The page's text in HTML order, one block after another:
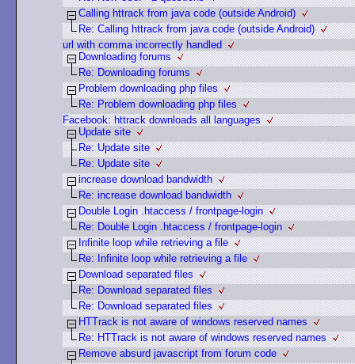
Calling httrack from java code (outside Android)
Re: Calling httrack from java code (outside Android)
url with comma incorrectly handled
Downloading forums
Re: Downloading forums
Problem downloading php files
Re: Problem downloading php files
Facebook: httrack downloads all languages
Update site
Re: Update site
Re: Update site
increase download bandwidth
Re: increase download bandwidth
Double Login .htaccess / frontpage-login
Re: Double Login .htaccess / frontpage-login
Infinite loop while retrieving a file
Re: Infinite loop while retrieving a file
Download separated files
Re: Download separated files
Re: Download separated files
HTTrack is not aware of windows reserved names
Re: HTTrack is not aware of windows reserved names
Remove absurd javascript from forum code